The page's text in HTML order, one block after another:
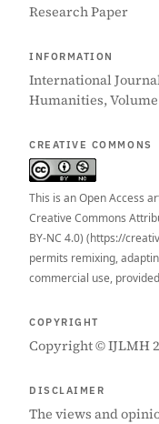
Research Paper
INFORMATION
International
Humanities, Volume
CREATIVE COMMONS
This is an Open Access
Creative Commons
BY-NC 4.0) (https://
permits remixing,
commercial use,
COPYRIGHT
Copyright © IJLMH
DISCLAIMER
The views and